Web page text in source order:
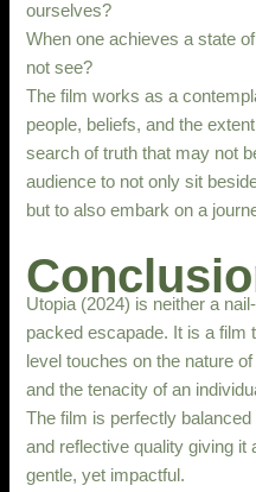
ourselves?
When one achieves a state
not see?
The film works as a
people, beliefs, and the
search of truth that may not
audience to not only sit
but to also embark on a
Utopia (2024) is neither a
packed escapade. It is a film
level touches on the nature
and the tenacity of an
The film is perfectly
and reflective quality giving it
gentle, yet impactful.